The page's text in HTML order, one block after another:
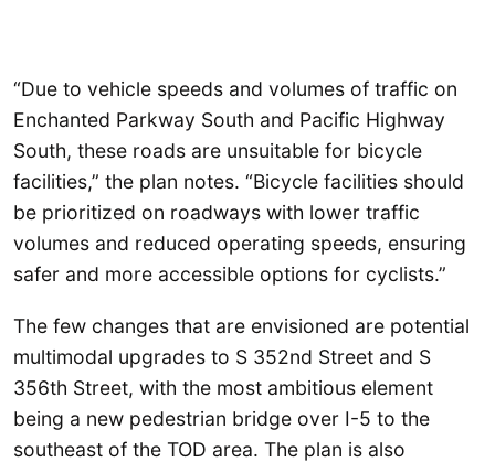
“Due to vehicle speeds and volumes of traffic on
Enchanted Parkway South and Pacific Highway
South, these roads are unsuitable for bicycle
facilities,” the plan notes. “Bicycle facilities should
be prioritized on roadways with lower traffic
volumes and reduced operating speeds, ensuring
safer and more accessible options for cyclists.”
The few changes that are envisioned are potential
multimodal upgrades to S 352nd Street and S
356th Street, with the most ambitious element
being a new pedestrian bridge over I-5 to the
southeast of the TOD area. The plan is also